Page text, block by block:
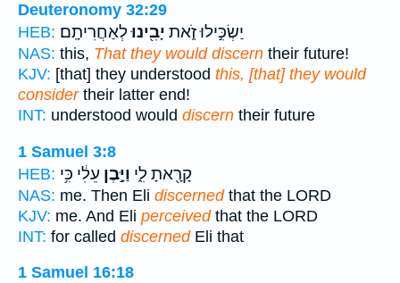
Deuteronomy 32:29
HEB:
יַשְׂכִּ֣ילוּ זֹ֑את יָבִ֖ינוּלְאַחֲרִיתָֽם׃
NAS: this, That they would discern their future!
KJV: [that] they understood this, [that] they would
considertheir latter end!
INT: understood would discern their future
1 Samuel 3:8
HEB:
קָרָ֖אתָ לִ֑י וַיָּ֣בֶן עֵלִ֔י כִּ֥י
NAS: me. Then Eli discernedthat the LORD
KJV: me. And Eli perceivedthat the LORD
INT: for called discernedEli that
1 Samuel 16:18